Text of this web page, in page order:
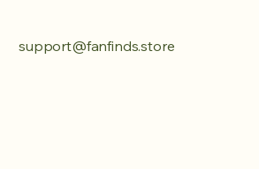
support@fanfinds.store